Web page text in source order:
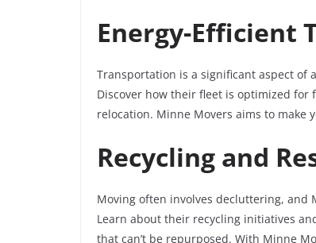
Energy-Efficient
Transportation is a significant aspect of
Discover how their fleet is optimized
relocation. Minne Movers aims to make
Recycling and
Moving often involves decluttering, and
Learn about their recycling initiatives
that can’t be repurposed. With Minne